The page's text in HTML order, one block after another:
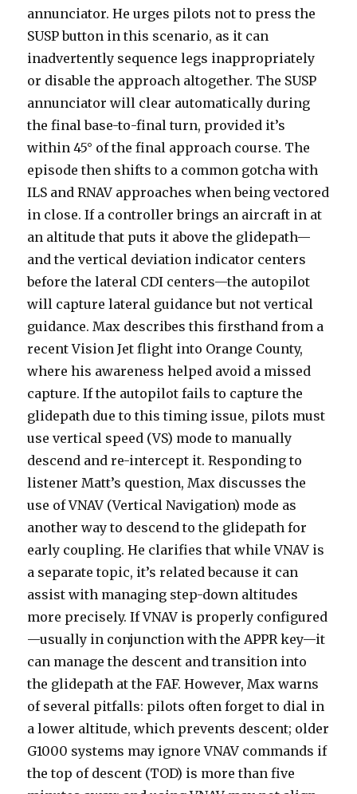
annunciator. He urges pilots not to press the
SUSP button in this scenario, as it can
inadvertently sequence legs inappropriately
or disable the approach altogether. The SUSP
annunciator will clear automatically during
the final base-to-final turn, provided it’s
within 45° of the final approach course. The
episode then shifts to a common gotcha with
ILS and RNAV approaches when being vectored
in close. If a controller brings an aircraft in at
an altitude that puts it above the glidepath—
and the vertical deviation indicator centers
before the lateral CDI centers—the autopilot
will capture lateral guidance but not vertical
guidance. Max describes this firsthand from a
recent Vision Jet flight into Orange County,
where his awareness helped avoid a missed
capture. If the autopilot fails to capture the
glidepath due to this timing issue, pilots must
use vertical speed (VS) mode to manually
descend and re-intercept it. Responding to
listener Matt’s question, Max discusses the
use of VNAV (Vertical Navigation) mode as
another way to descend to the glidepath for
early coupling. He clarifies that while VNAV is
a separate topic, it’s related because it can
assist with managing step-down altitudes
more precisely. If VNAV is properly configured
—usually in conjunction with the APPR key—it
can manage the descent and transition into
the glidepath at the FAF. However, Max warns
of several pitfalls: pilots often forget to dial in
a lower altitude, which prevents descent; older
G1000 systems may ignore VNAV commands if
the top of descent (TOD) is more than five